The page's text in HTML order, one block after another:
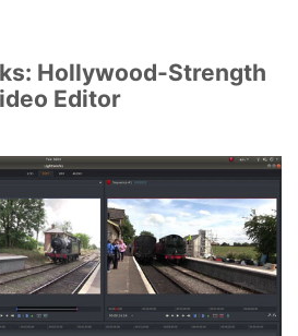
Hollywood-Strength
Editor